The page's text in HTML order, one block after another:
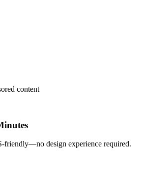
content
friendly—no design experience required.